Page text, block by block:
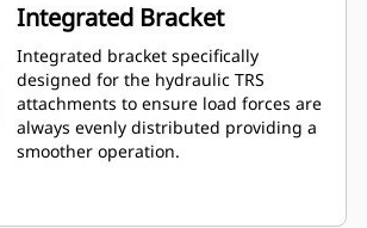
Integrated Bracket
Integrated bracket specifically
designed for the hydraulic TRS
attachments to ensure load forces are
always evenly distributed providing a
smoother operation.